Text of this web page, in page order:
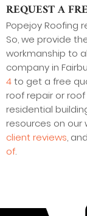
REQUEST A
Popejoy Roofing
So, we provide
workmanship to
company in
4to get a free
roof repair or
residential
resources on our
client reviews,
of.